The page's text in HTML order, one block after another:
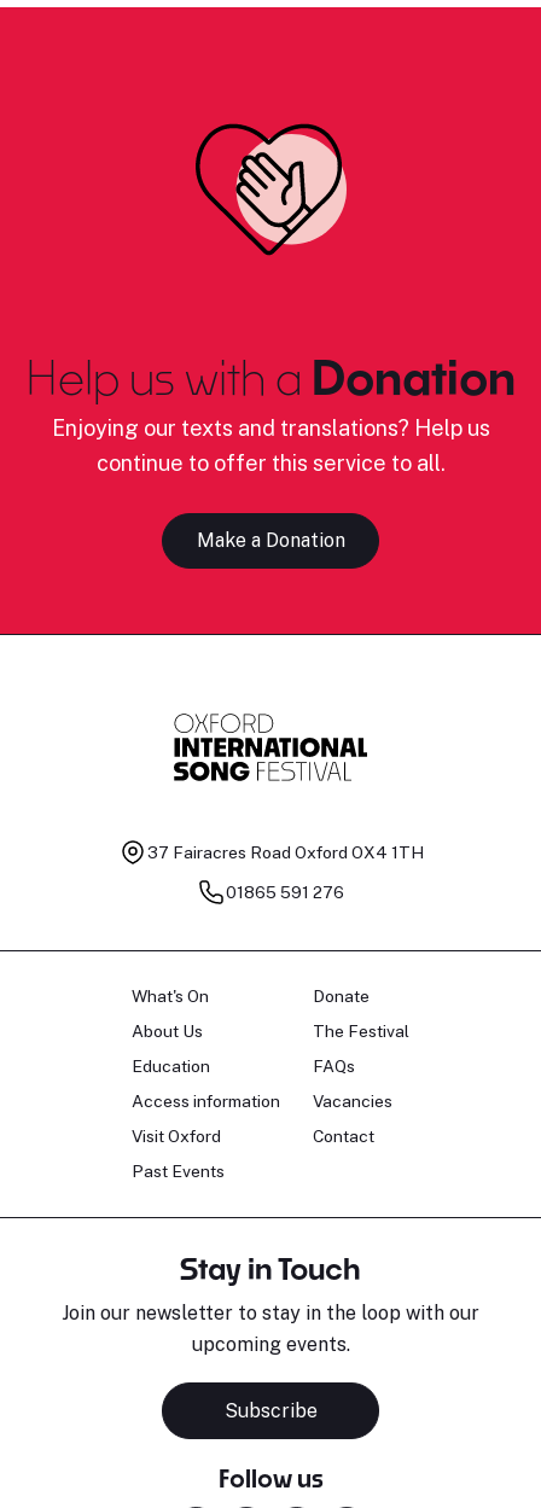
Help us with a Donation
Enjoying our texts and translations? Help us
continue to offer this service to all.
Make a Donation
37 Fairacres Road Oxford OX4 1TH
01865 591 276
What's On
About Us
Education
Access information
Visit Oxford
Past Events
Donate
The Festival
FAQs
Vacancies
Contact
Stay in Touch
Join our newsletter to stay in the loop with our
upcoming events.
Subscribe
Follow us